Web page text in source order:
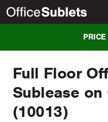
Full Floor
Sublease
(10013)